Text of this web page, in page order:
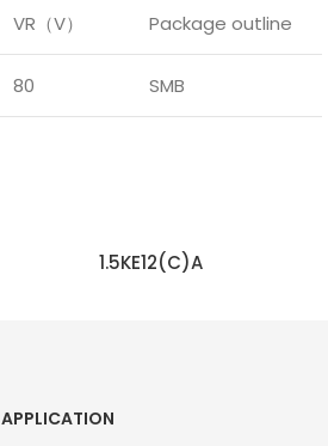
VR（V） Package outline
80 SMB
1.5KE12(C)A
APPLICATION